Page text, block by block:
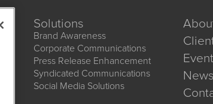
Solutions
Brand Awareness
Corporate Communications
Press Release Enhancement
Syndicated Communications
Social Media Solutions